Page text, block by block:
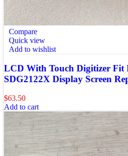
Compare
Quick view
Add to wishlist
LCD With Touch Digitizer Fit
SDG2122X Display Screen
$63.50
Add to cart